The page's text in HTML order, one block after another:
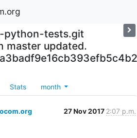
python-tests.git
master updated.
Stats month
27 Nov 2017 2:07 p.m.